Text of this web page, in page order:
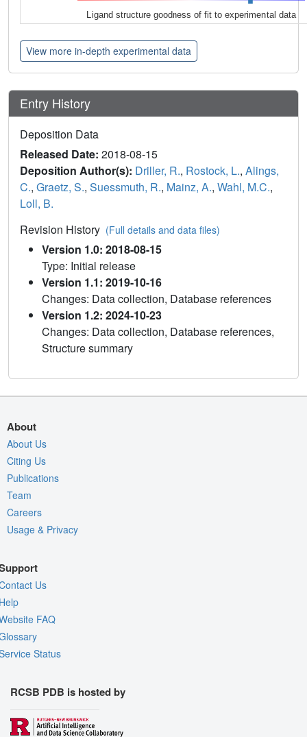
Ligand structure goodness of fit to experimental data
View more in-depth experimental data
Entry History
Deposition Data
Released Date: 2018-08-15
Deposition Author(s): Driller, R., Rostock, L., Alings,
C., Graetz, S., Suessmuth, R., Mainz, A., Wahl, M.C.,
Loll, B.
Revision History (Full details and data files)
Version 1.0: 2018-08-15
Type: Initial release
Version 1.1: 2019-10-16
Changes: Data collection, Database references
Version 1.2: 2024-10-23
Changes: Data collection, Database references,
Structure summary
About
About Us
Citing Us
Publications
Team
Careers
Usage & Privacy
Us
FAQ
Status
RCSB PDB is hosted by